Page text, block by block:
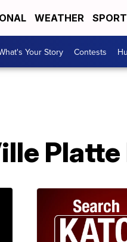
WEATHER
Your Story Contests
Platte